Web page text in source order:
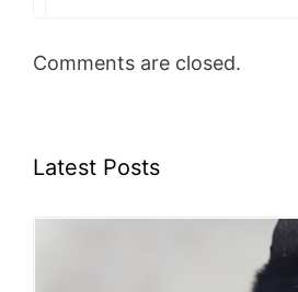
Comments are closed.
Latest Posts